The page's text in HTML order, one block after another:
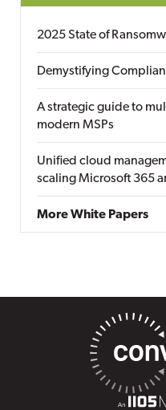
2025 State of
Demystifying
A strategic guide to
modern MSPs
Unified cloud
scaling Microsoft 365
More White Papers